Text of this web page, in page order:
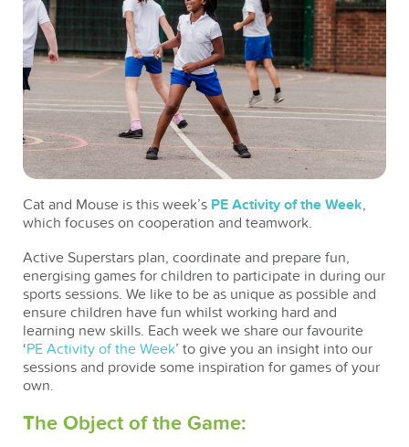
Cat and Mouse is this week’s PE Activity of the Week,
which focuses on cooperation and teamwork.
Active Superstars plan, coordinate and prepare fun,
energising games for children to participate in during our
sports sessions. We like to be as unique as possible and
ensure children have fun whilst working hard and
learning new skills. Each week we share our favourite
‘PE Activity of the Week’ to give you an insight into our
sessions and provide some inspiration for games of your
own.
The Object of the Game: